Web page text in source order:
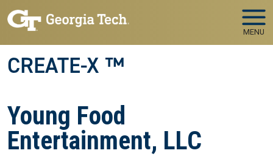
Skip to main navigation
Skip to main content
MENU
CREATE-X ™
Young Food
Entertainment, LLC